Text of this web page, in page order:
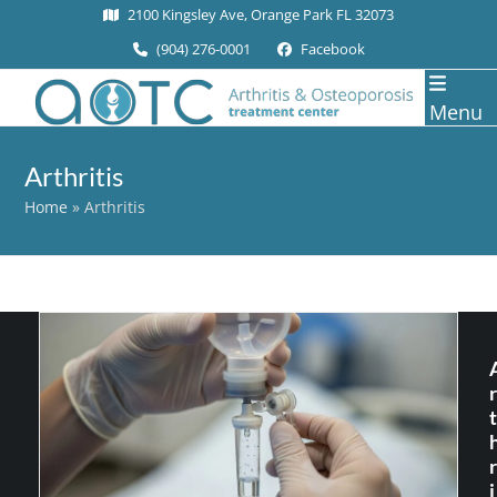
content
2100 Kingsley Ave, Orange Park FL 32073
(904) 276-0001
Facebook
Menu
Arthritis
Home »Arthritis
r
t
r
i